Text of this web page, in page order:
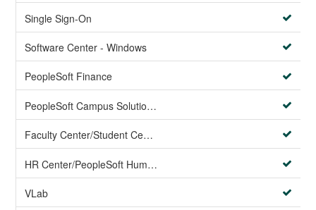
Single Sign-On
Software Center - Windows
PeopleSoft Finance
PeopleSoft Campus Solutions AND PeopleSoft HR systems
Faculty Center/Student Center/PeopleSoft Campus Solutions
HR Center/PeopleSoft Human Resources
VLab